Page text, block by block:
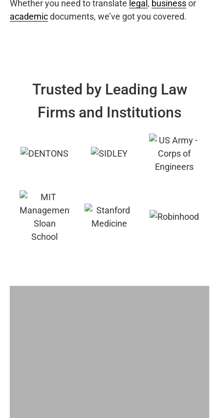
Whether you need to translate legal , businessor
academicdocuments, we’ve got you covered.
Trusted by Leading Law
Firms and Institutions